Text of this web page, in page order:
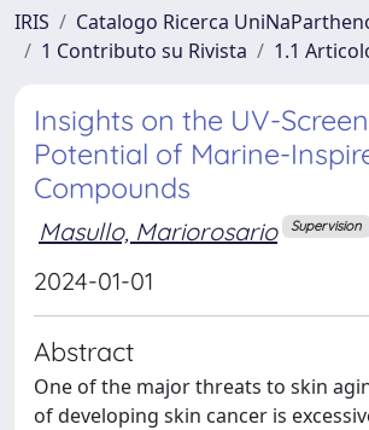
IRIS
Catalogo Ricerca
1 Contributo su Rivista
1.1
Insights on the UV-
Potential of Marine-
Compounds
Masullo, Mariorosario Supervision
2024-01-01
Abstract
One of the major threats to skin
of developing skin cancer is